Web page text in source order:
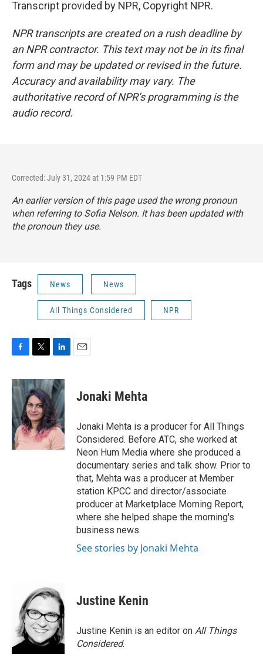
Transcript provided by NPR, Copyright NPR.
NPR transcripts are created on a rush deadline by
an NPR contractor. This text may not be in its final
form and may be updated or revised in the future.
Accuracy and availability may vary. The
authoritative record of NPR’s programming is the
audio record.
Corrected: July 31, 2024 at 1:59 PM EDT
An earlier version of this page used the wrong pronoun
when referring to Sofia Nelson. It has been updated with
the pronoun they use.
Tags News News
All Things Considered NPR
c
e
b
o
o
k
i
t
t
e
r
n
k
e
d
I
n
Jonaki Mehta
Jonaki Mehta is a producer for All Things
Considered. Before ATC, she worked at
Neon Hum Media where she produced a
documentary series and talk show. Prior to
that, Mehta was a producer at Member
station KPCC and director/associate
producer at Marketplace Morning Report,
where she helped shape the morning's
business news.
See stories by Jonaki Mehta
Justine Kenin
Justine Kenin is an editor on All Things
Considered.